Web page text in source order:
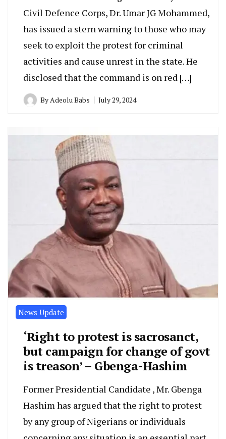
Civil Defence Corps, Dr. Umar JG Mohammed,
has issued a stern warning to those who may
seek to exploit the protest for criminal
activities and cause unrest in the state. He
disclosed that the command is on red […]
ByAdeolu Babs July 29, 2024
News Update
‘Right to protest is sacrosanct,
but campaign for change of govt
is treason’ – Gbenga-Hashim
Former Presidential Candidate , Mr. Gbenga
Hashim has argued that the right to protest
by any group of Nigerians or individuals